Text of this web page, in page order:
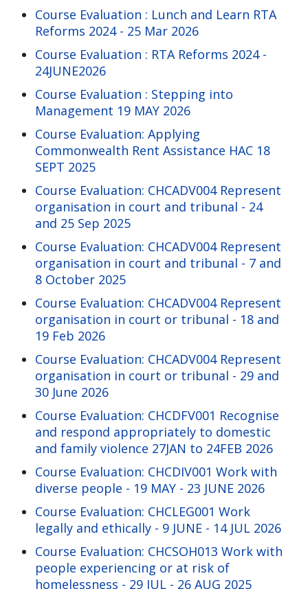
Course Evaluation : Lunch and Learn RTA
Reforms 2024 - 25 Mar 2026
Course Evaluation : RTA Reforms 2024 -
24JUNE2026
Course Evaluation : Stepping into
Management 19 MAY 2026
Course Evaluation: Applying
Commonwealth Rent Assistance HAC 18
SEPT 2025
Course Evaluation: CHCADV004 Represent
organisation in court and tribunal - 24
and 25 Sep 2025
Course Evaluation: CHCADV004 Represent
organisation in court and tribunal - 7 and
8 October 2025
Course Evaluation: CHCADV004 Represent
organisation in court or tribunal - 18 and
19 Feb 2026
Course Evaluation: CHCADV004 Represent
organisation in court or tribunal - 29 and
30 June 2026
Course Evaluation: CHCDFV001 Recognise
and respond appropriately to domestic
and family violence 27JAN to 24FEB 2026
Course Evaluation: CHCDIV001 Work with
diverse people - 19 MAY - 23 JUNE 2026
Course Evaluation: CHCLEG001 Work
legally and ethically - 9 JUNE - 14 JUL 2026
Course Evaluation: CHCSOH013 Work with
people experiencing or at risk of
homelessness - 29 JUL - 26 AUG 2025